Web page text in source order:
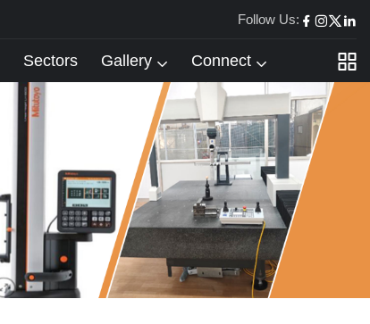
Follow Us:
Sectors Gallery Connect